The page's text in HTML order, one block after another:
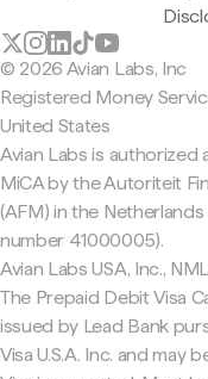
© 2026 Avian Labs, Inc
Registered Money
United States
Avian Labs is authorized
MiCA by the Autoriteit
(AFM) in the
number 41000005).
Avian Labs USA, Inc.,
The Prepaid Debit Visa
issued by Lead Bank
Visa U.S.A. Inc. and may